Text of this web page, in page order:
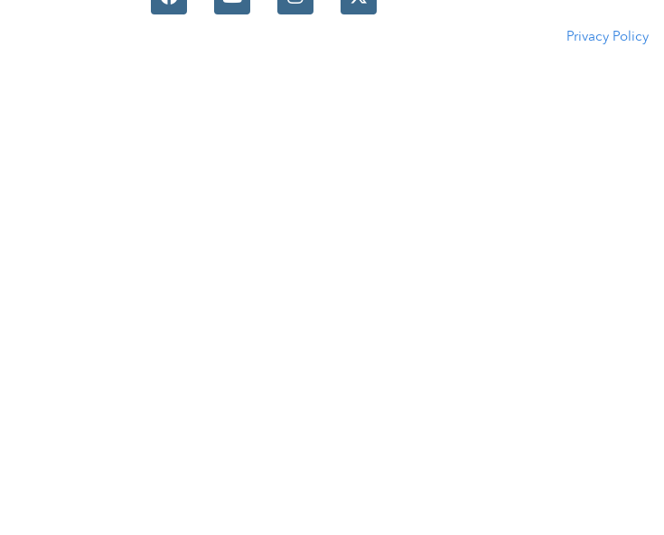
Privacy Policy